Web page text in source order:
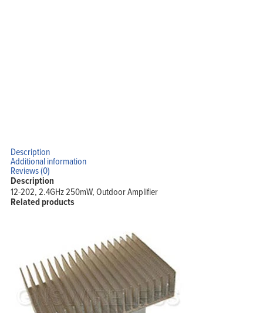
Description
Additional information
Reviews (0)
Description
12-202, 2.4GHz 250mW, Outdoor Amplifier
Related products